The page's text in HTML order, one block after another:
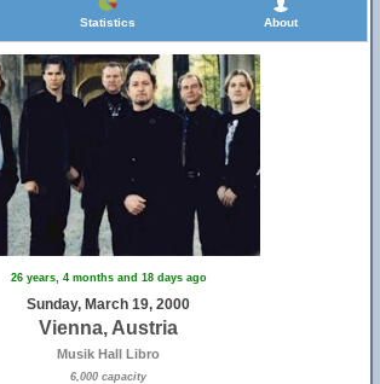
Statistics About
26 years, 4 months and 18 days ago
Sunday, March 19, 2000
Vienna, Austria
Musik Hall Libro
6,000 capacity